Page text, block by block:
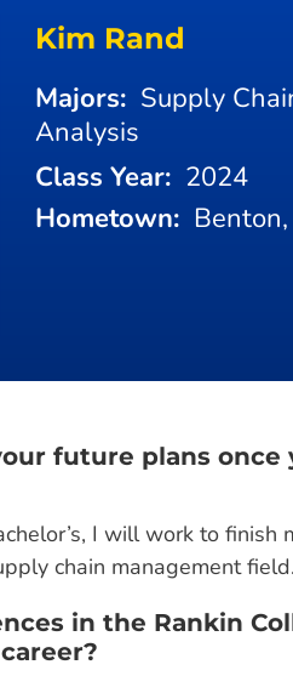
Kim Rand
Majors: Supply
Analysis
Class Year: 2024
Hometown:
future plans
I will work to finish
chain management field.
in the Rankin